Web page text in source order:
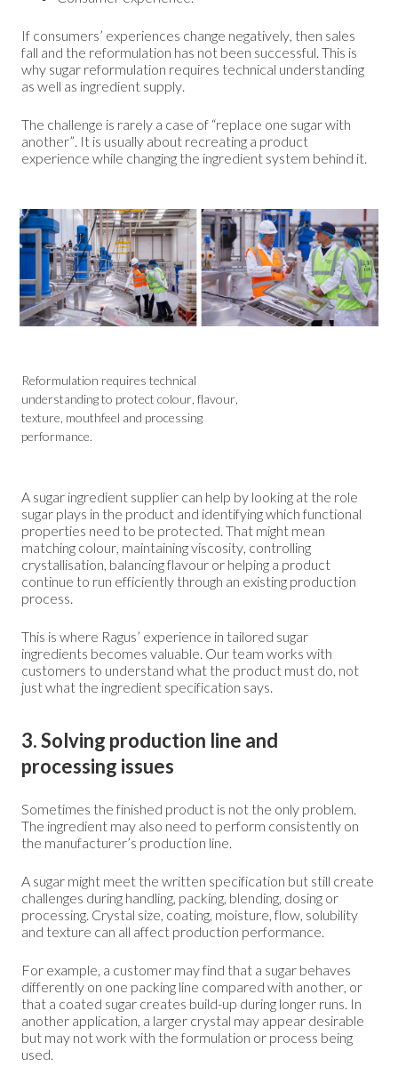
If consumers’ experiences change negatively, then sales
fall and the reformulation has not been successful. This is
why sugar reformulation requires technical understanding
as well as ingredient supply.
The challenge is rarely a case of “replace one sugar with
another”. It is usually about recreating a product
experience while changing the ingredient system behind it.
Reformulation requires technical
understanding to protect colour, flavour,
texture, mouthfeel and processing
performance.
A sugar ingredient supplier can help by looking at the role
sugar plays in the product and identifying which functional
properties need to be protected. That might mean
matching colour, maintaining viscosity, controlling
crystallisation, balancing flavour or helping a product
continue to run efficiently through an existing production
process.
This is where Ragus’ experience in tailored sugar
ingredients becomes valuable. Our team works with
customers to understand what the product must do, not
just what the ingredient specification says.
3. Solving production line and
processing issues
Sometimes the finished product is not the only problem.
The ingredient may also need to perform consistently on
the manufacturer’s production line.
A sugar might meet the written specification but still create
challenges during handling, packing, blending, dosing or
processing. Crystal size, coating, moisture, flow, solubility
and texture can all affect production performance.
For example, a customer may find that a sugar behaves
differently on one packing line compared with another, or
that a coated sugar creates build-up during longer runs. In
another application, a larger crystal may appear desirable
but may not work with the formulation or process being
used.